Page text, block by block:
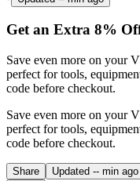
Get an Extra 8%
Save even more on your
perfect for tools,
code before checkout.
Save even more on your
perfect for tools,
code before checkout.
Share Updated -- min ago